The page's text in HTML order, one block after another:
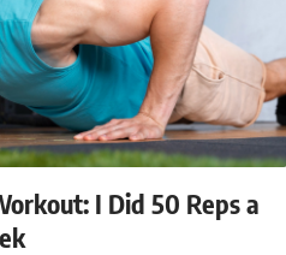
I Did 50 Reps a